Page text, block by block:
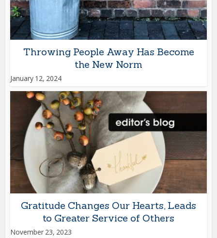
Throwing People Away Has Become
the New Norm
January 12, 2024
Gratitude Changes Our Hearts, Leads
to Greater Service of Others
November 23, 2023